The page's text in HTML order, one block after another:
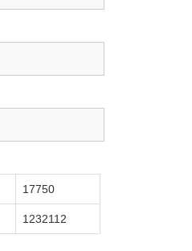
17750
1232112